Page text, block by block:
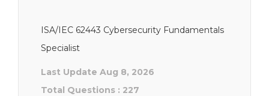
ISA/IEC 62443 Cybersecurity Fundamentals
Specialist
Last Update Aug 8, 2026
Total Questions : 227